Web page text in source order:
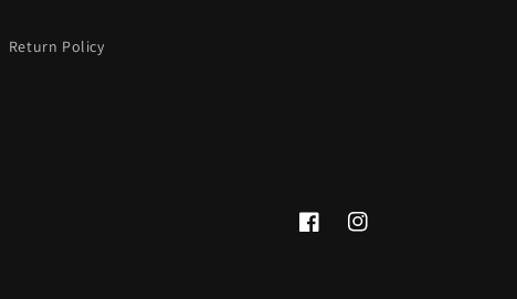
Return Policy
FacebookInstagram